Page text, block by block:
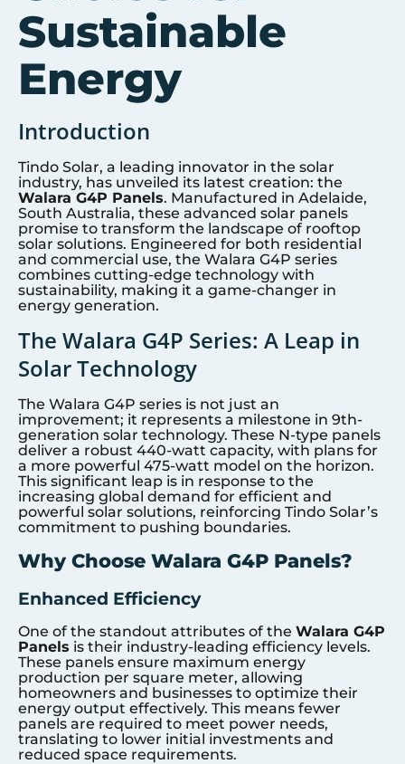
Sustainable
Energy
Introduction
Tindo Solar, a leading innovator in the solar
industry, has unveiled its latest creation: the
Walara G4P Panels. Manufactured in Adelaide,
South Australia, these advanced solar panels
promise to transform the landscape of rooftop
solar solutions. Engineered for both residential
and commercial use, the Walara G4P series
combines cutting-edge technology with
sustainability, making it a game-changer in
energy generation.
The Walara G4P Series: A Leap in
Solar Technology
The Walara G4P series is not just an
improvement; it represents a milestone in 9th-
generation solar technology. These N-type panels
deliver a robust 440-watt capacity, with plans for
a more powerful 475-watt model on the horizon.
This significant leap is in response to the
increasing global demand for efficient and
powerful solar solutions, reinforcing Tindo Solar’s
commitment to pushing boundaries.
Why Choose Walara G4P Panels?
Enhanced Efficiency
One of the standout attributes of the Walara G4P
Panels is their industry-leading efficiency levels.
These panels ensure maximum energy
production per square meter, allowing
homeowners and businesses to optimize their
energy output effectively. This means fewer
panels are required to meet power needs,
translating to lower initial investments and
reduced space requirements.